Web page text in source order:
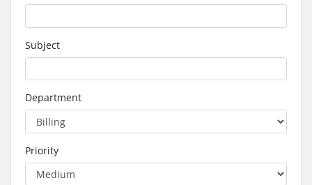
Subject
Department
Priority